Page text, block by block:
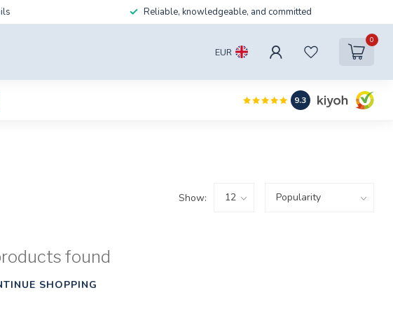
Reliable, knowledgeable, and committed
EUR
0
9.3
Show:
found
SHOPPING